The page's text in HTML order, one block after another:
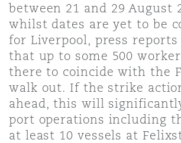
Non-
Regulatory
Satellite &
Insurance
Marine
Political Risk
海
加坡
尼
阿密
特利尔
泽西
尔福德
堡
兹
between 21 and 29 August
whilst dates are yet to be
for Liverpool, press reports
that up to some 500
there to coincide with the
walk out. If the strike
ahead, this will
port operations including
at least 10 vessels at